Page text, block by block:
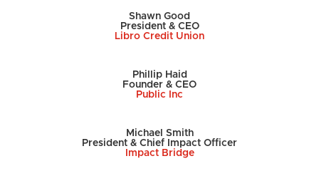
Shawn Good
President & CEO
Libro Credit Union
Phillip Haid
Founder & CEO
Public Inc
Michael Smith
President & Chief Impact Officer
Impact Bridge